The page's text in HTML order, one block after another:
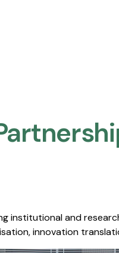
institutional and
innovation